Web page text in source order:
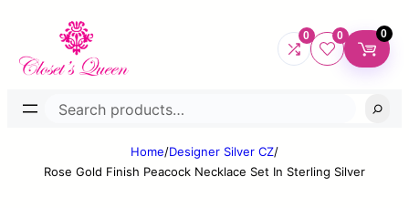
0 0 0
Search
Home/Designer Silver CZ/
Rose Gold Finish Peacock Necklace Set In Sterling Silver